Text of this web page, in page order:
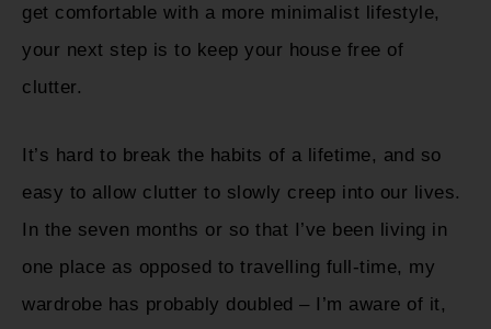
get comfortable with a more minimalist lifestyle,
your next step is to keep your house free of
clutter.
It’s hard to break the habits of a lifetime, and so
easy to allow clutter to slowly creep into our lives.
In the seven months or so that I’ve been living in
one place as opposed to travelling full-time, my
wardrobe has probably doubled – I’m aware of it,